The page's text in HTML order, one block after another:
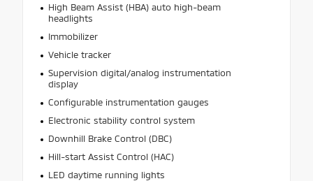
High Beam Assist (HBA) auto high-beam
headlights
Immobilizer
Vehicle tracker
Supervision digital/analog instrumentation
display
Configurable instrumentation gauges
Electronic stability control system
Downhill Brake Control (DBC)
Hill-start Assist Control (HAC)
LED daytime running lights